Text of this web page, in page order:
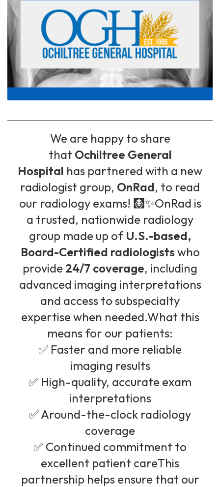
We are happy to share
that Ochiltree General
Hospital has partnered with a new
radiologist group, OnRad, to read
our radiology exams! 🩻✨OnRad is
a trusted, nationwide radiology
group made up of U.S.-based,
Board-Certified radiologists who
provide 24/7 coverage, including
advanced imaging interpretations
and access to subspecialty
expertise when needed.What this
means for our patients:
✅ Faster and more reliable
imaging results
✅ High-quality, accurate exam
interpretations
✅ Around-the-clock radiology
coverage
✅ Continued commitment to
excellent patient careThis
partnership helps ensure that our